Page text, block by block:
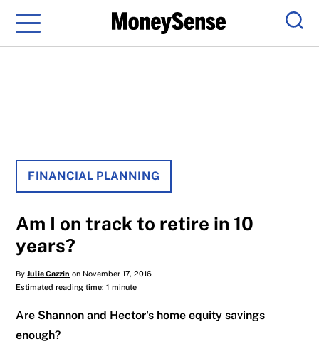
Menu
FINANCIAL PLANNING
Am I on track to retire in 10
years?
ByJulie Cazzin on November 17, 2016
Estimated reading time: 1 minute
Are Shannon and Hector's home equity savings
enough?